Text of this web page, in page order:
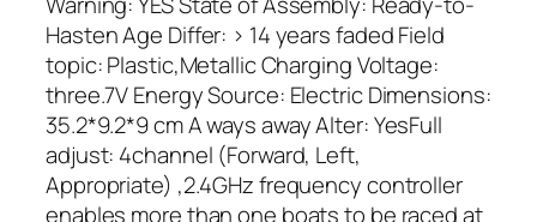
Hasten Age Differ: > 14 years faded Field
topic: Plastic,Metallic Charging Voltage:
three.7V Energy Source: Electric Dimensions:
35.2*9.2*9 cm A ways away Alter: YesFull
adjust: 4channel (Forward, Left,
Appropriate) ,2.4GHz frequency controller
enables more than one boats to be raced at